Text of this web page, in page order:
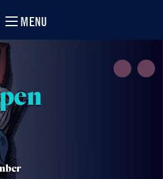
MENU